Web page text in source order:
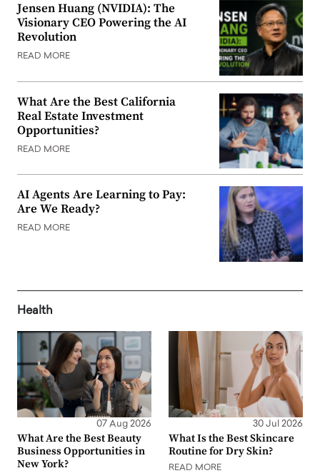
Jensen Huang (NVIDIA): The
Visionary CEO Powering the AI
Revolution
READ MORE
What Are the Best California
Real Estate Investment
Opportunities?
READ MORE
AI Agents Are Learning to Pay:
Are We Ready?
READ MORE
Health
07 Aug 2026
What Are the Best Beauty
Business Opportunities in
New York?
30 Jul 2026
What Is the Best Skincare
Routine for Dry Skin?
READ MORE